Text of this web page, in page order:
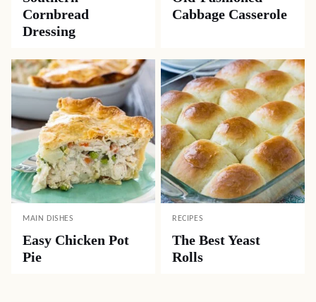
Cornbread
Dressing
Cabbage Casserole
MAIN DISHES
Easy Chicken Pot
Pie
RECIPES
The Best Yeast
Rolls